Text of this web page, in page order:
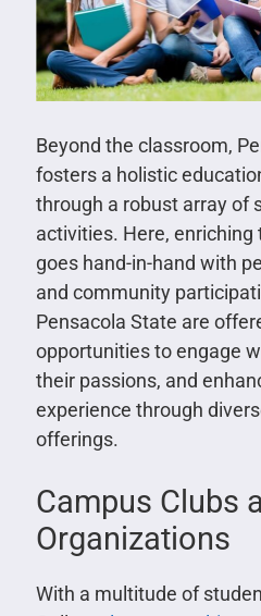
Beyond the classroom,
fosters a holistic
through a robust array of
activities. Here,
goes hand-in-hand with
and community
Pensacola State are
opportunities to engage
their passions, and
experience through
offerings.
Campus Clubs
Organizations
With a multitude of